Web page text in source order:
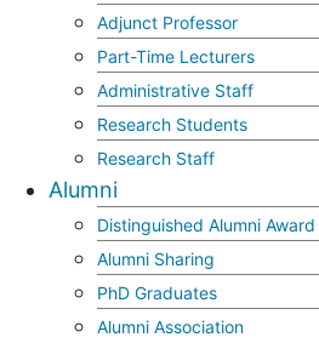
Adjunct Professor
Part-Time Lecturers
Administrative Staff
Research Students
Research Staff
Alumni
Distinguished Alumni Award
Alumni Sharing
PhD Graduates
Alumni Association